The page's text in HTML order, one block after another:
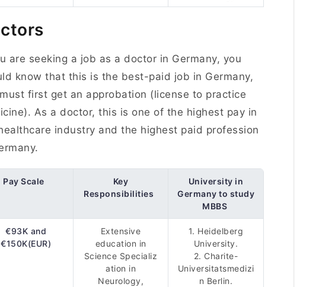
are seeking a job as a doctor in Germany, you
know that this is the best-paid job in Germany,
first get an approbation (license to practice
As a doctor, this is one of the highest pay in
industry and the highest paid profession
Pay Scale
Key
Responsibilities
University in
Germany to study
MBBS
€93K and
€150K(EUR)
Extensive
education in
Science Specializ
ation in
Neurology,
1. Heidelberg
University.
2. Charite-
Universitatsmedizi
n Berlin.